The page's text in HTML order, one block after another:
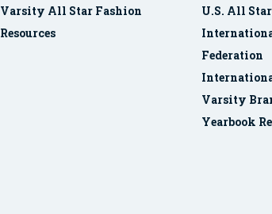
Varsity All Star Fashion
Resources
U.S. All
Federation
Varsity
Yearbook